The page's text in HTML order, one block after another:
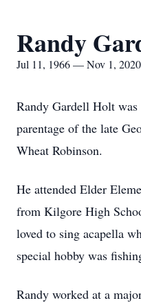
Randy
Jul 11, 1966 — Nov 1, 2020
Randy Gardell Holt
parentage of the late
Wheat Robinson.
He attended Elder
from Kilgore High
loved to sing acapella
special hobby was
Randy worked at a